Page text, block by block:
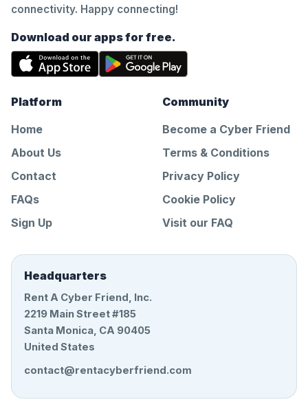
connectivity. Happy connecting!
Download our apps for free.
Platform
Home
About Us
Contact
FAQs
Sign Up
Community
Become a Cyber Friend
Terms & Conditions
Privacy Policy
Cookie Policy
Visit our FAQ
Headquarters
Rent A Cyber Friend, Inc.
2219 Main Street #185
Santa Monica, CA 90405
United States
contact@rentacyberfriend.com